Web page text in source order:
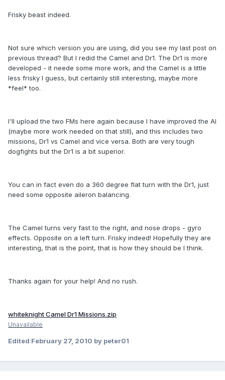
Frisky beast indeed.
Not sure which version you are using, did you see my last post on
previous thread? But I redid the Camel and Dr1. The Dr1 is more
developed - it neede some more work, and the Camel is a little
less frisky I guess, but certainly still interesting, maybe more
*feel* too.
I'll upload the two FMs here again because I have improved the AI
(maybe more work needed on that still), and this includes two
missions, Dr1 vs Camel and vice versa. Both are very tough
dogfights but the Dr1 is a bit superior.
You can in fact even do a 360 degree flat turn with the Dr1, just
need some opposite aileron balancing.
The Camel turns very fast to the right, and nose drops - gyro
effects. Opposite on a left turn. Frisky indeed! Hopefully they are
interesting, that is the point, that is how they should be I think.
Thanks again for your help! And no rush.
whiteknight Camel Dr1 Missions.zip
Unavailable
Edited February 27, 2010 by peter01